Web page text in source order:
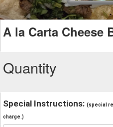
A la Carta Cheese
Quantity
Special Instructions: (special
charge.)